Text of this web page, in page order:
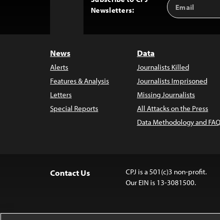
Newsletters:
Address
News
Alerts
Features & Analysis
Letters
Special Reports
Data
Journalists Killed
Journalists Imprisoned
Missing Journalists
All Attacks on the Press
Data Methodology and
Contact Us
CPJ is a 501(c)3 non-profit.
Our EIN is 13-3081500.